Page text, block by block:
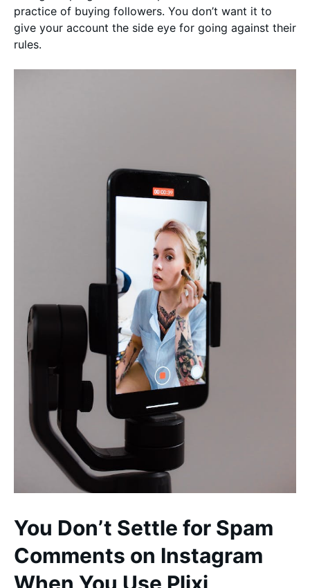
practice of buying followers. You don’t want it to
give your account the side eye for going against their
rules.
You Don’t Settle for Spam
Comments on Instagram